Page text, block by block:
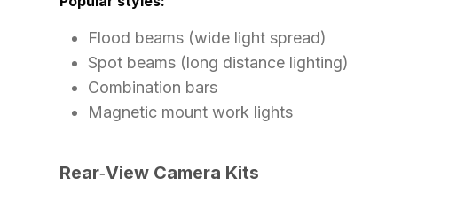
Flood beams (wide light spread)
Spot beams (long distance lighting)
Combination bars
Magnetic mount work lights
Rear‑View Camera Kits